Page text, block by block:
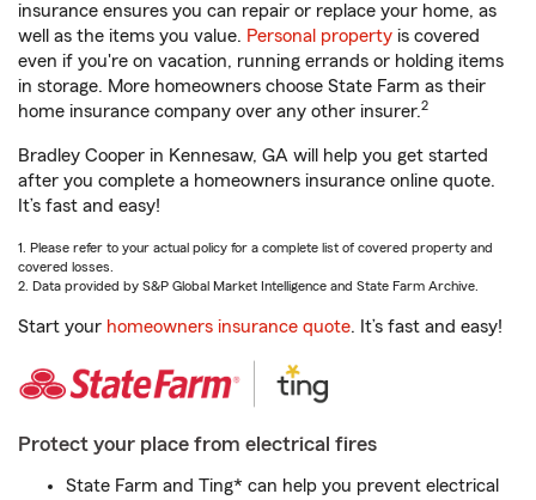
insurance ensures you can repair or replace your home, as
well as the items you value. Personal property is covered
even if you're on vacation, running errands or holding items
in storage. More homeowners choose State Farm as their
home insurance company over any other insurer.2
Bradley Cooper in Kennesaw, GA will help you get started
after you complete a homeowners insurance online quote.
It’s fast and easy!
1. Please refer to your actual policy for a complete list of covered property and
covered losses.
2. Data provided by S&P Global Market Intelligence and State Farm Archive.
Start your homeowners insurance quote. It’s fast and easy!
Protect your place from electrical fires
State Farm and Ting* can help you prevent electrical